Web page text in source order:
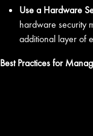
Use a Hardware
hardware security
additional layer of
Best Practices for